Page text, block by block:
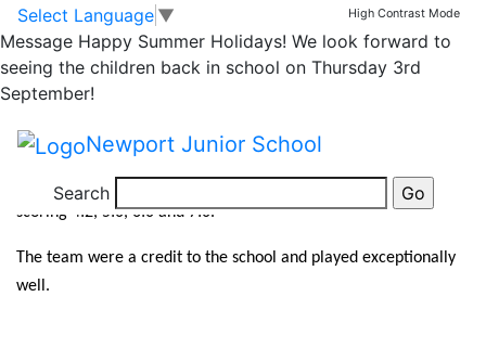
Skip to main content
Skip to footer
Select Language ▼ High Contrast Mode
Message Happy Summer Holidays! We look forward to
seeing the children back in school on Thursday 3rd
September!
Newport Junior School
Search
Netball Team –
10/10/19
Well done to our Netball team who won all 4 games on
Thursday night at Telford & Wrekin qualifying tournament. They
played John Fletcher, Coalbrookdale, Grange Park and Old Park
scoring 4:2, 5:0, 6:0 and 7:0.
The team were a credit to the school and played exceptionally
well.